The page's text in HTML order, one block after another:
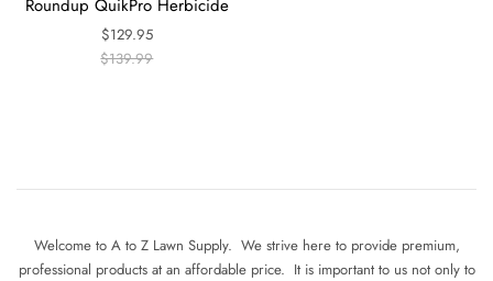
Roundup QuikPro Herbicide
$129.95
$139.99
Welcome to A to Z Lawn Supply. We strive here to provide premium,
professional products at an affordable price. It is important to us not only to